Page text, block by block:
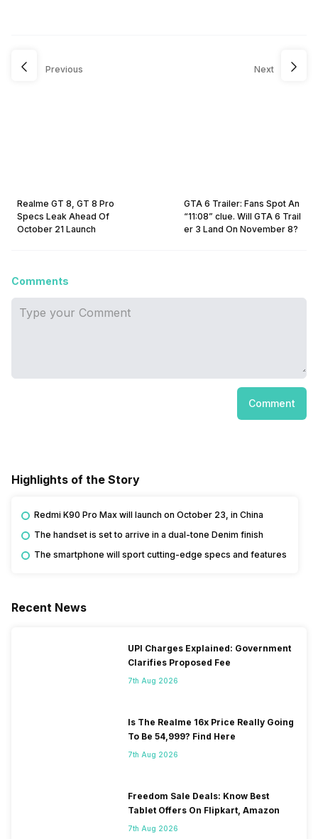
Previous
Realme GT 8, GT 8 Pro
Specs Leak Ahead Of
October 21 Launch
Next
GTA 6 Trailer: Fans Spot An
“11:08” clue. Will GTA 6 Trail
er 3 Land On November 8?
Comments
Comment
Highlights of the Story
Redmi K90 Pro Max will launch on October 23, in China
The handset is set to arrive in a dual-tone Denim finish
The smartphone will sport cutting-edge specs and features
Recent News
UPI Charges Explained: Government
Clarifies Proposed Fee
7th Aug 2026
Is The Realme 16x Price Really Going
To Be 54,999? Find Here
7th Aug 2026
Freedom Sale Deals: Know Best
Tablet Offers On Flipkart, Amazon
7th Aug 2026